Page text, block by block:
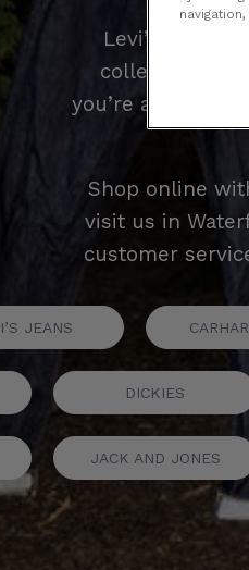
Levi’s is a
collection of
you’re after the
Shop online
visit us in
customer
JEANS
DICKIES
JACK AND JONES